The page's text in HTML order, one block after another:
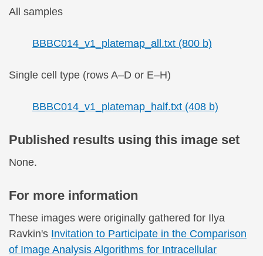
All samples
BBBC014_v1_platemap_all.txt (800 b)
Single cell type (rows A–D or E–H)
BBBC014_v1_platemap_half.txt (408 b)
Published results using this image set
None.
For more information
These images were originally gathered for Ilya
Ravkin's Invitation to Participate in the Comparison
of Image Analysis Algorithms for Intracellular